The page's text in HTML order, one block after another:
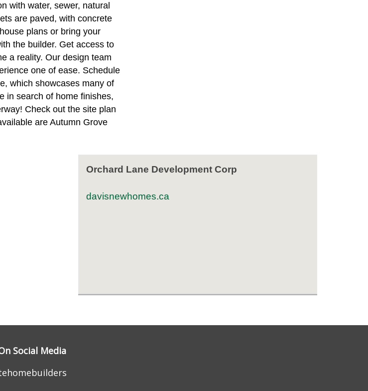
with water, sewer, natural
are paved, with concrete
plans or bring your
the builder. Get access to
a reality. Our design team
one of ease. Schedule
which showcases many of
in search of home finishes,
Check out the site plan
are Autumn Grove
Orchard Lane Development Corp
davisnewhomes.ca
Social Media